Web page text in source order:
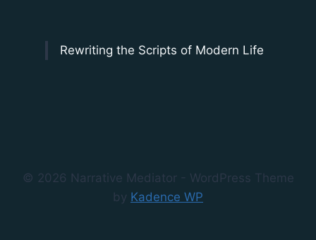
Rewriting the Scripts of Modern Life
© 2026 Narrative Mediator - WordPress Theme
by Kadence WP